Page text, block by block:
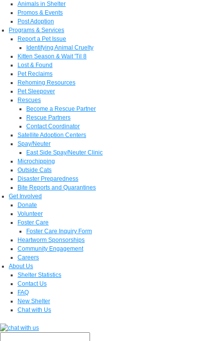
Animals in Shelter
Promos & Events
Post Adoption
Programs & Services
Report a Pet Issue
Identifying Animal Cruelty
Kitten Season & Wait 'Til 8
Lost & Found
Pet Reclaims
Rehoming Resources
Pet Sleepover
Rescues
Become a Rescue Partner
Rescue Partners
Contact Coordinator
Satellite Adoption Centers
Spay/Neuter
East Side Spay/Neuter Clinic
Microchipping
Outside Cats
Disaster Preparedness
Bite Reports and Quarantines
Get Involved
Donate
Volunteer
Foster Care
Foster Care Inquiry Form
Heartworm Sponsorships
Community Engagement
Careers
About Us
Shelter Statistics
Contact Us
FAQ
New Shelter
Chat with Us